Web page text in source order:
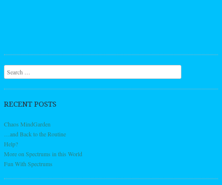
Search
RECENT POSTS
Chaos MindGarden
…and Back to the Routine
Help?
More on Spectrums in this World
Fun With Spectrums